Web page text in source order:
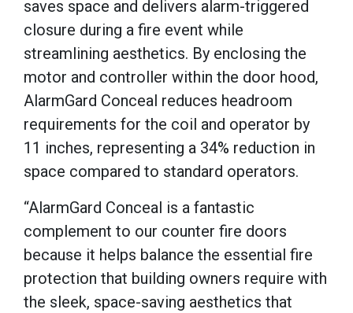
saves space and delivers alarm-triggered
closure during a fire event while
streamlining aesthetics. By enclosing the
motor and controller within the door hood,
AlarmGard Conceal reduces headroom
requirements for the coil and operator by
11 inches, representing a 34% reduction in
space compared to standard operators.
“AlarmGard Conceal is a fantastic
complement to our counter fire doors
because it helps balance the essential fire
protection that building owners require with
the sleek, space-saving aesthetics that